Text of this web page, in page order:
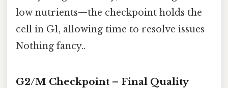
low nutrients—the checkpoint holds the
cell in G1, allowing time to resolve issues
Nothing fancy..
G2/M Checkpoint – Final Quality